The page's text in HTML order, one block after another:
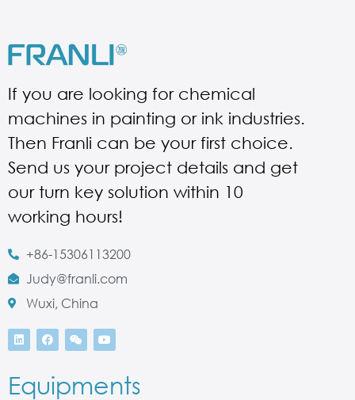
If you are looking for chemical
machines in painting or ink industries.
Then Franli can be your first choice.
Send us your project details and get
our turn key solution within 10
working hours!
+86-15306113200
Judy@franli.com
Wuxi, China
Equipments